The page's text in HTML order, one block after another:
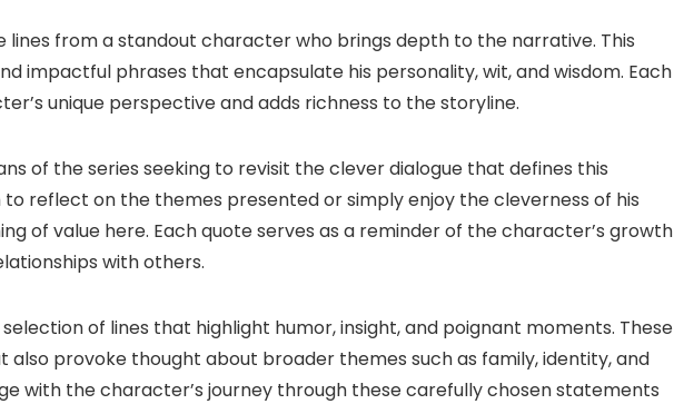
lines from a standout character who brings depth to the narrative. This
impactful phrases that encapsulate his personality, wit, and wisdom. Each
unique perspective and adds richness to the storyline.
of the series seeking to revisit the clever dialogue that defines this
reflect on the themes presented or simply enjoy the cleverness of his
of value here. Each quote serves as a reminder of the character’s growth
with others.
of lines that highlight humor, insight, and poignant moments. These
also provoke thought about broader themes such as family, identity, and
with the character’s journey through these carefully chosen statements